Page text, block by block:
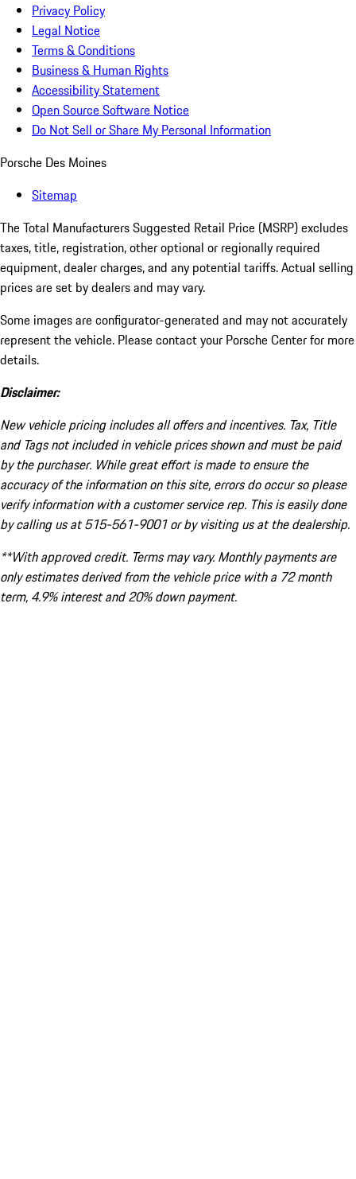
Privacy Policy
Legal Notice
Terms & Conditions
Business & Human Rights
Accessibility Statement
Open Source Software Notice
Do Not Sell or Share My Personal Information
Porsche Des Moines
Sitemap
The Total Manufacturers Suggested Retail Price (MSRP) excludes
taxes, title, registration, other optional or regionally required
equipment, dealer charges, and any potential tariffs. Actual selling
prices are set by dealers and may vary.
Some images are configurator-generated and may not accurately
represent the vehicle. Please contact your Porsche Center for more
details.
Disclaimer:
New vehicle pricing includes all offers and incentives. Tax, Title
and Tags not included in vehicle prices shown and must be paid
by the purchaser. While great effort is made to ensure the
accuracy of the information on this site, errors do occur so please
verify information with a customer service rep. This is easily done
by calling us at 515-561-9001 or by visiting us at the dealership.
**With approved credit. Terms may vary. Monthly payments are
only estimates derived from the vehicle price with a 72 month
term, 4.9% interest and 20% down payment.